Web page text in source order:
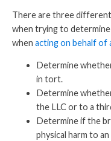
There are three
when trying to
when acting on behalf of
Determine
in tort.
Determine
the LLC or to a
Determine if the
physical harm to